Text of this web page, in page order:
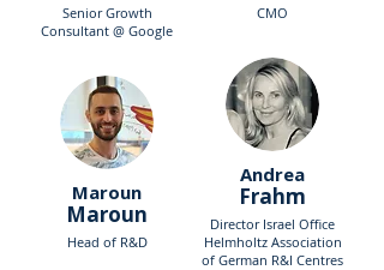
Senior Growth
Consultant @ Google
Maroun
Maroun
Head of R&D
CMO
Andrea
Frahm
Director Israel Office
Helmholtz Association
of German R&I Centres